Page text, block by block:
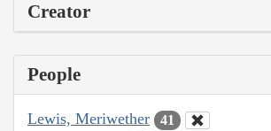
Creator
People
Lewis, Meriwether 41